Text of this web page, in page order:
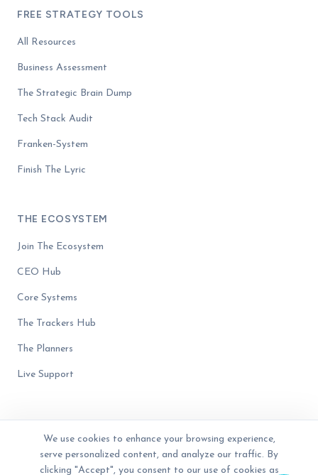
FREE STRATEGY TOOLS
All Resources
Business Assessment
The Strategic Brain Dump
Tech Stack Audit
Franken-System
Finish The Lyric
THE ECOSYSTEM
Join The Ecosystem
CEO Hub
Core Systems
The Trackers Hub
The Planners
Live Support
© 2023 - 2026 The Business Blender. Women-owned. All rights reserved.
Privacy PolicyTerms of ServiceDisclaimer
We use cookies to enhance your browsing experience,
serve personalized content, and analyze our traffic. By
clicking "Accept", you consent to our use of cookies as